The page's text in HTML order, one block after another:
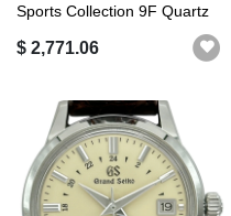
Sports Collection 9F Quartz
$ 2,771.06